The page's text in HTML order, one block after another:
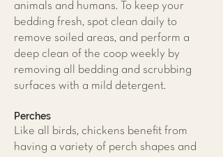
animals and humans. To keep your
bedding fresh, spot clean daily to
remove soiled areas, and perform a
deep clean of the coop weekly by
removing all bedding and scrubbing
surfaces with a mild detergent.
Perches
Like all birds, chickens benefit from
having a variety of perch shapes and